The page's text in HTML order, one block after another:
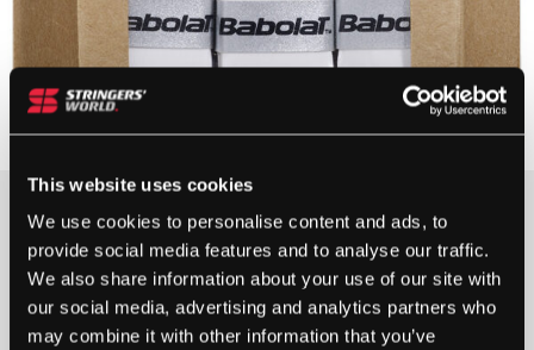
This website uses cookies
We use cookies to personalise content and ads, to
provide social media features and to analyse our traffic.
We also share information about your use of our site with
our social media, advertising and analytics partners who
may combine it with other information that you’ve
£7.99
5+ IN STOCK